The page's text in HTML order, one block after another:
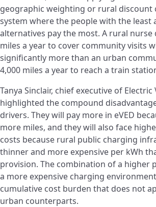
geographic weighting or rural discount
system where the people with the least
alternatives pay the most. A rural nurse
miles a year to cover community visits
significantly more than an urban
4,000 miles a year to reach a train
Tanya Sinclair, chief executive of Electric
highlighted the compound
drivers. They will pay more in eVED
more miles, and they will also face
costs because rural public charging
thinner and more expensive per kWh
provision. The combination of a higher
a more expensive charging
cumulative cost burden that does not
urban counterparts.